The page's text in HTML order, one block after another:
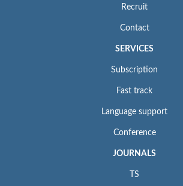
Recruit
Contact
SERVICES
Subscription
Fast track
Language support
Conference
JOURNALS
TS